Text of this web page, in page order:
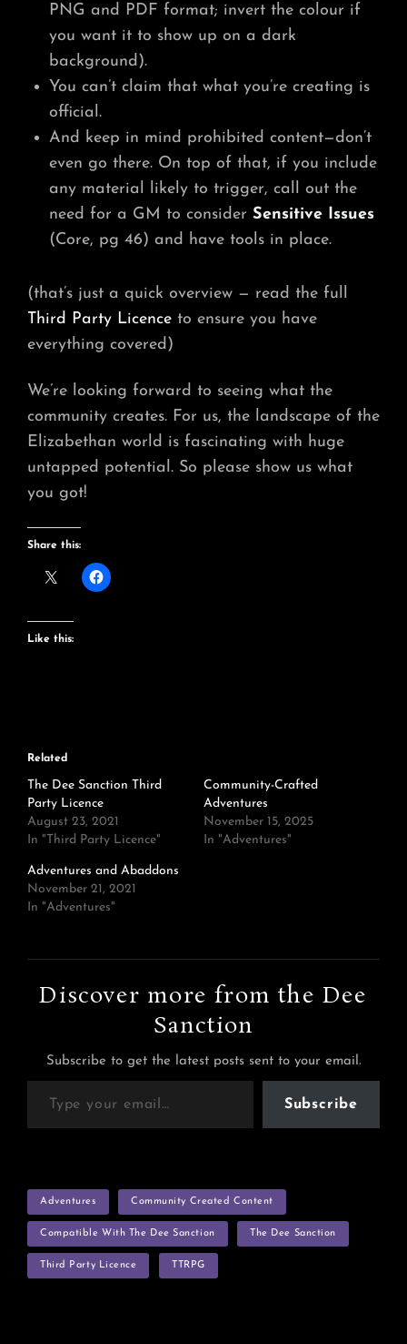
PNG and PDF format; invert the colour if
you want it to show up on a dark
background).
You can’t claim that what you’re creating is
official.
And keep in mind prohibited content—don’t
even go there. On top of that, if you include
any material likely to trigger, call out the
need for a GM to consider Sensitive Issues
(Core, pg 46) and have tools in place.
(that’s just a quick overview — read the full
Third Party Licence to ensure you have
everything covered)
We’re looking forward to seeing what the
community creates. For us, the landscape of the
Elizabethan world is fascinating with huge
untapped potential. So please show us what
you got!
Share this:
Like this:
Related
The Dee Sanction Third
Party Licence
August 23, 2021
In "Third Party Licence"
Community-Crafted
Adventures
November 15, 2025
In "Adventures"
Adventures and Abaddons
November 21, 2021
In "Adventures"
Discover more from the Dee
Sanction
Subscribe to get the latest posts sent to your email.
Type your email…
Subscribe
TAGS
Adventures Community Created Content
Compatible With The Dee Sanction The Dee Sanction
Third Party Licence TTRPG